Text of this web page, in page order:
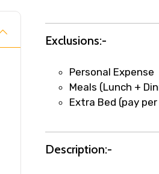
Exclusions:-
Personal Expense
Meals (Lunch +
Extra Bed (pay
Description:-